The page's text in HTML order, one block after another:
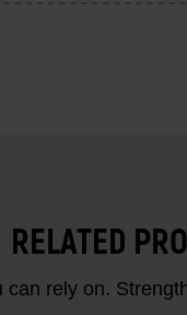
RELATED
rely on.